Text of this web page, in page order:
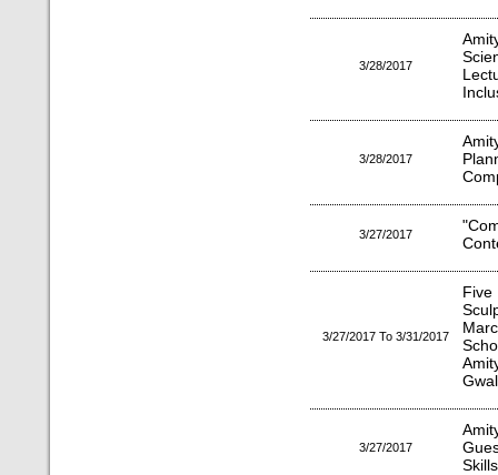
3/28/2017
3/28/2017
3/27/2017
3/27/2017 To 3/31/2017
3/27/2017